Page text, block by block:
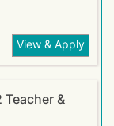
View & Apply
Teacher &